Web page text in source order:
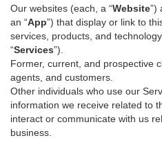
Our websites (each, a “Website”)
an “App”) that display or link to
services , products, and
“Services”)
Former, current, and prospective
agents, and customers.
Other individuals who use our
information we receive related to
interact or communicate with us
business.